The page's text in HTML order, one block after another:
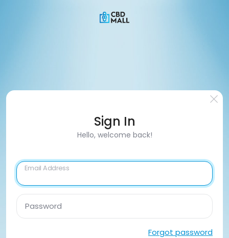
Sign In
Hello, welcome back!
Email Address
Password
Forgot password